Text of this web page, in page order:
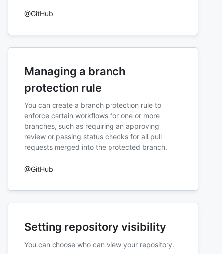
@GitHub
Managing a branch
protection rule
You can create a branch protection rule to
enforce certain workflows for one or more
branches, such as requiring an approving
review or passing status checks for all pull
requests merged into the protected branch.
@GitHub
Setting repository visibility
You can choose who can view your repository.